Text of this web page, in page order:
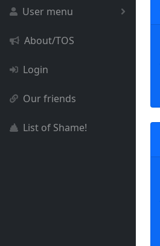
User menu
About/TOS
Login
Our friends
List of Shame!